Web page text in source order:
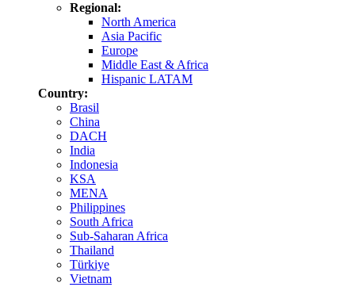
Regional:
North America
Asia Pacific
Europe
Middle East & Africa
Hispanic LATAM
Country:
Brasil
China
DACH
India
Indonesia
KSA
MENA
Philippines
South Africa
Sub-Saharan Africa
Thailand
Türkiye
Vietnam